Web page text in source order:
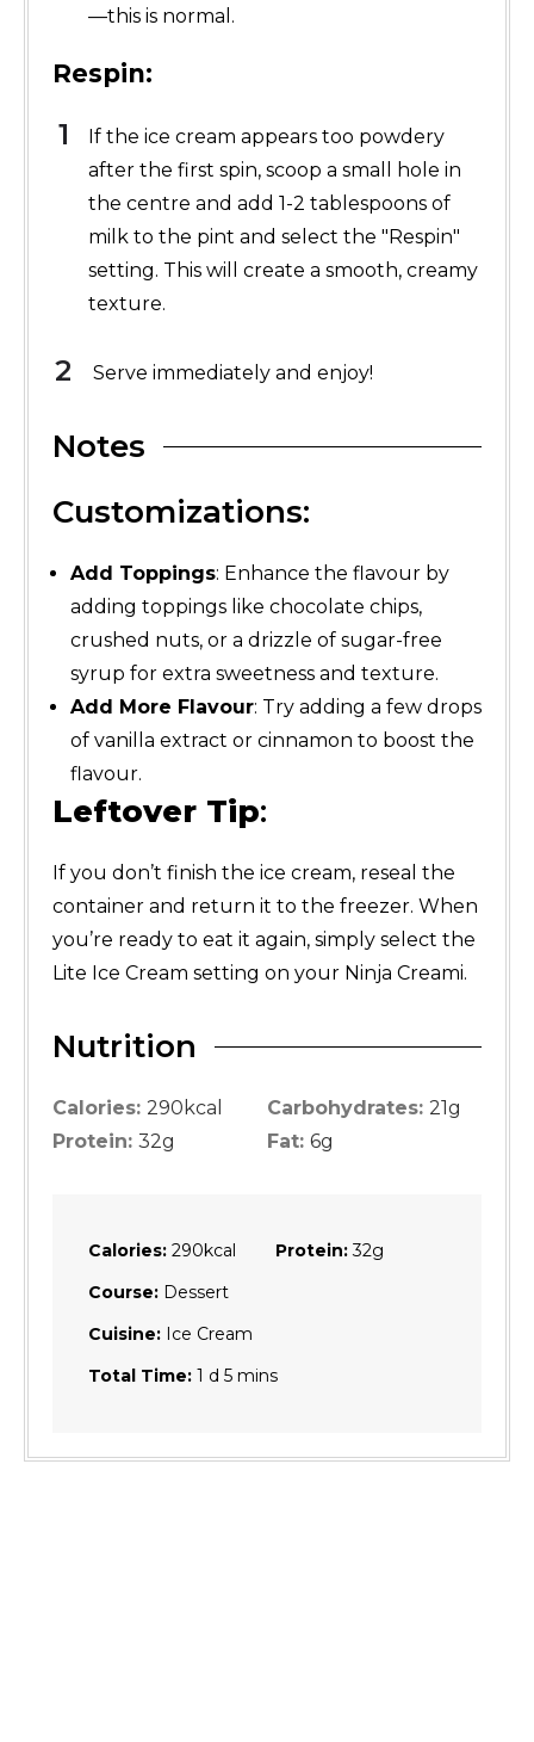
—this is normal.
Respin:
If the ice cream appears too powdery
after the first spin, scoop a small hole in
the centre and add 1-2 tablespoons of
milk to the pint and select the "Respin"
setting. This will create a smooth, creamy
texture.
Serve immediately and enjoy!
Notes
Customizations:
Add Toppings: Enhance the flavour by
adding toppings like chocolate chips,
crushed nuts, or a drizzle of sugar-free
syrup for extra sweetness and texture.
Add More Flavour: Try adding a few drops
of vanilla extract or cinnamon to boost the
flavour.
Leftover Tip:
If you don’t finish the ice cream, reseal the
container and return it to the freezer. When
you’re ready to eat it again, simply select the
Lite Ice Cream setting on your Ninja Creami.
Nutrition
Calories: 290 kcal Carbohydrates: 21g
Protein: 32g Fat: 6g
Calories: 290kcal Protein:32g
Course: Dessert
Cuisine: Ice Cream
Total Time: 1 day
d 5minutes
mins